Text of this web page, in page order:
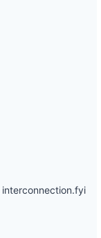
interconnection.fyi